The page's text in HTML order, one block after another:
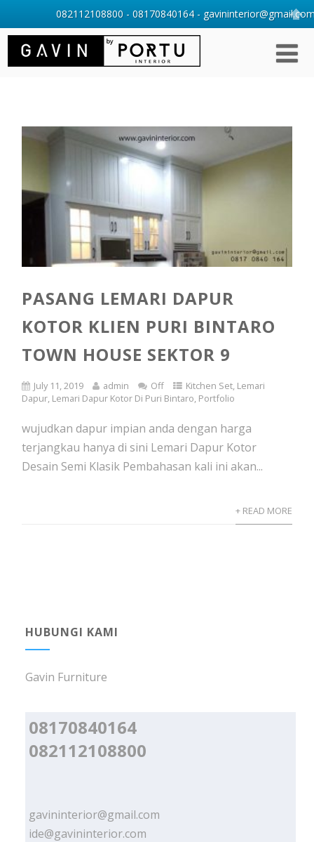
PASANG LEMARI DAPUR
KOTOR KLIEN PURI BINTARO
TOWN HOUSE SEKTOR 9
July 11, 2019 admin Off Kitchen Set, Lemari
Dapur, Lemari Dapur Kotor Di Puri Bintaro, Portfolio
wujudkan dapur impian anda dengan harga
terjangkau hanya di sini Lemari Dapur Kotor
Desain Semi Klasik Pembahasan kali ini akan...
+ READ MORE
HUBUNGI KAMI
Gavin Furniture
08170840164
082112108800
gavininterior@gmail.com
ide@gavininterior.com
082112108800 - 08170840164 -